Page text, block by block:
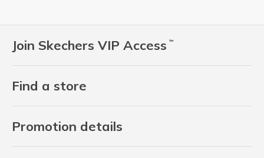
Join Skechers VIP Access ™
Find a store
Promotion details